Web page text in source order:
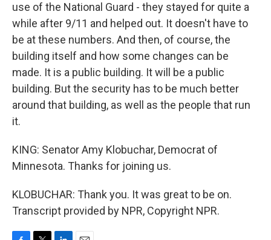
use of the National Guard - they stayed for quite a
while after 9/11 and helped out. It doesn't have to
be at these numbers. And then, of course, the
building itself and how some changes can be
made. It is a public building. It will be a public
building. But the security has to be much better
around that building, as well as the people that run
it.
KING: Senator Amy Klobuchar, Democrat of
Minnesota. Thanks for joining us.
KLOBUCHAR: Thank you. It was great to be on.
Transcript provided by NPR, Copyright NPR.